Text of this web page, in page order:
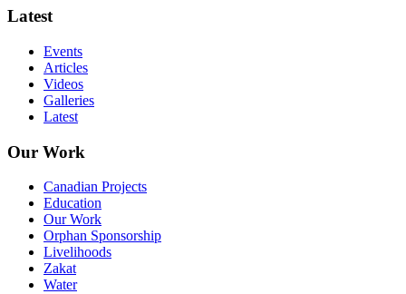
Latest
Events
Articles
Videos
Galleries
Latest
Our Work
Canadian Projects
Education
Our Work
Orphan Sponsorship
Livelihoods
Zakat
Water